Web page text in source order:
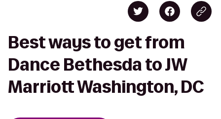
Best ways to get from
Dance Bethesda to JW
Marriott Washington, DC